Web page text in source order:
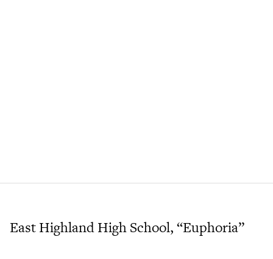
East Highland High School, “Euphoria”